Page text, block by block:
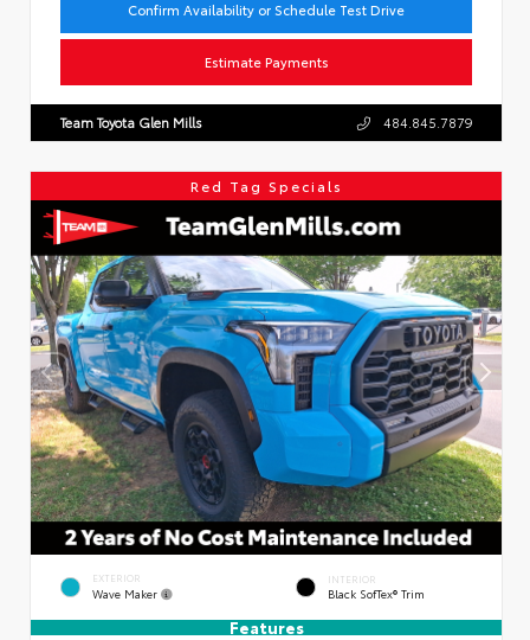
Confirm Availability or Schedule Test Drive
Estimate Payments
Team Toyota Glen Mills 484.845.7879
Red Tag Specials
EXTERIOR
Wave Maker
INTERIOR
Black SofTex® Trim
Features